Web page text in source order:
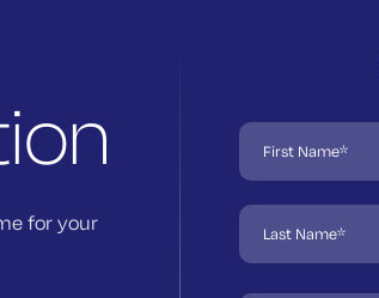
for your